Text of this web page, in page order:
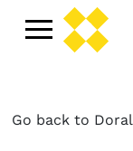
Go back to